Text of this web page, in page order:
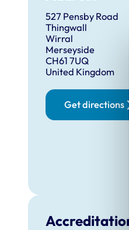
527 Pensby Road
Thingwall
Wirral
Merseyside
CH61 7UQ
United Kingdom
Get directions